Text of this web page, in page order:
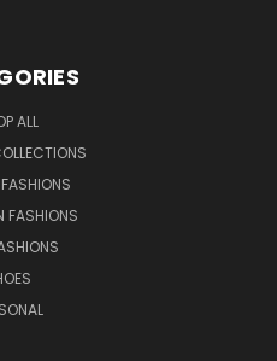
ALL
FASHIONS